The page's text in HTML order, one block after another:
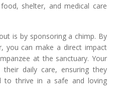
shelter, and medical care
is by sponsoring a chimp. By
you can make a direct impact
at the sanctuary. Your
daily care, ensuring they
to thrive in a safe and loving